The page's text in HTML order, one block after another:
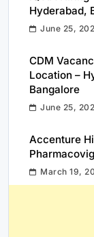
Hyderabad,
June 25,
CDM
Location –
Bangalore
June 25,
Accenture
March 19,